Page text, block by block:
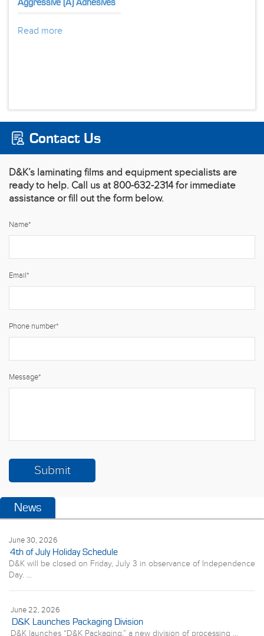
Aggressive (A) Adhesives
Read more
Contact Us
D&K’s laminating films and equipment specialists are
ready to help. Call us at 800-632-2314 for immediate
assistance or fill out the form below.
Name*
Email*
Phone number*
Message*
News
June 30, 2026
4th of July Holiday Schedule
D&K will be closed on Friday, July 3 in observance of Independence
Day. ...
June 22, 2026
D&K Launches Packaging Division
D&K launches “D&K Packaging,” a new division of processing ...